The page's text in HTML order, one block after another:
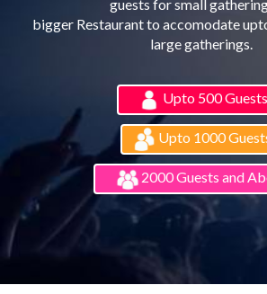
guests for small
bigger Restaurant to accomodate
large gatherings.
Upto 500 Guests
Upto 1000
2000 Guests and